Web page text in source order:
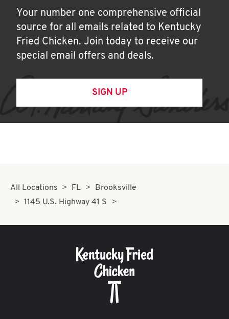
Your number one comprehensive official
source for all emails related to Kentucky
Fried Chicken. Join today to receive our
special email offers and deals.
SIGN UP
All Locations FL
Brooksville
1145 U.S. Highway 41 S